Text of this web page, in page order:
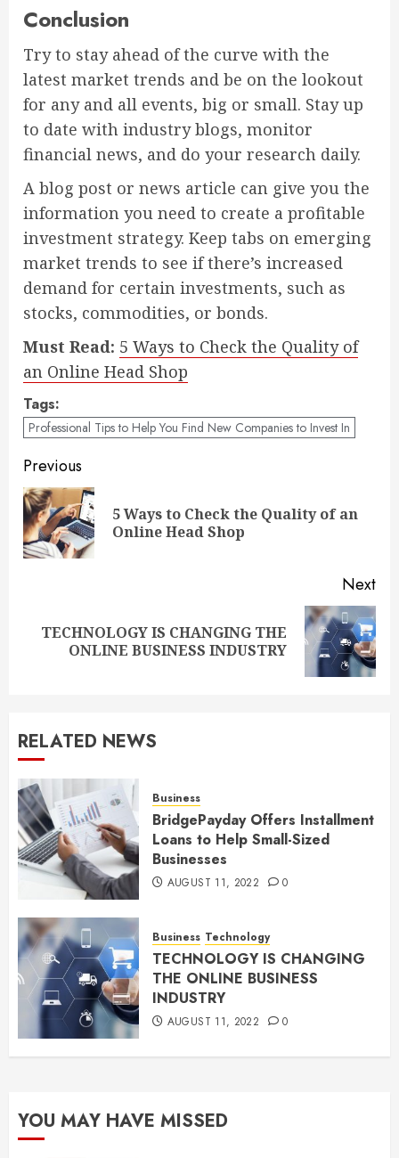
Conclusion
Try to stay ahead of the curve with the
latest market trends and be on the lookout
for any and all events, big or small. Stay up
to date with industry blogs, monitor
financial news, and do your research daily.
A blog post or news article can give you the
information you need to create a profitable
investment strategy. Keep tabs on emerging
market trends to see if there’s increased
demand for certain investments, such as
stocks, commodities, or bonds.
Must Read: 5 Ways to Check the Quality of
an Online Head Shop
Tags:
Professional Tips to Help You Find New Companies to Invest In
Post
navigation
Previous
5 Ways to Check the Quality of an
Online Head Shop
Next
Next
TECHNOLOGY IS CHANGING THE
ONLINE BUSINESS INDUSTRY
RELATED NEWS
Business
BridgePayday Offers Installment
Loans to Help Small-Sized
Businesses
AUGUST 11, 2022 0
Business Technology
TECHNOLOGY IS CHANGING
THE ONLINE BUSINESS
INDUSTRY
AUGUST 11, 2022 0
YOU MAY HAVE MISSED